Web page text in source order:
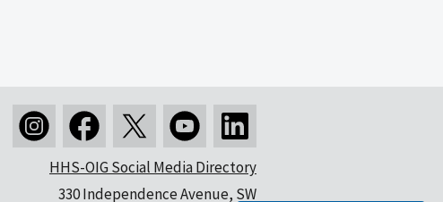
HHS-OIG Social Media Directory
330 Independence Avenue, SW